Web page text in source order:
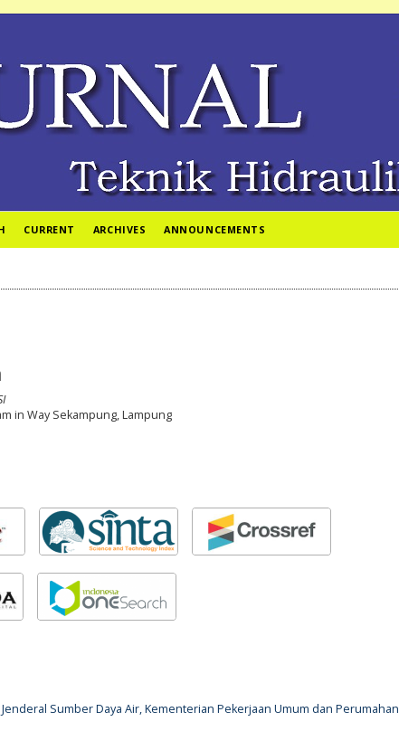
CURRENT ARCHIVES ANNOUNCEMENTS
in Way Sekampung, Lampung
Sumber Daya Air, Kementerian Pekerjaan Umum dan Perumahan